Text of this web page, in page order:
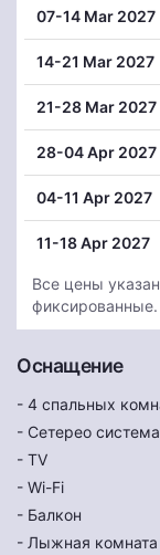
07-14 Mar 2027
14-21 Mar 2027
21-28 Mar 2027
28-04 Apr 2027
04-11 Apr 2027
11-18 Apr 2027
Все цены
фиксированные.
Оснащение
- 4 спальных
- Сетерео система
- TV
- Wi-Fi
- Балкон
- Лыжная комната